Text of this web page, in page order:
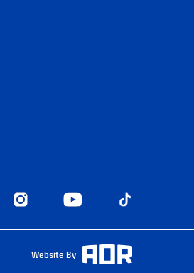
Website By